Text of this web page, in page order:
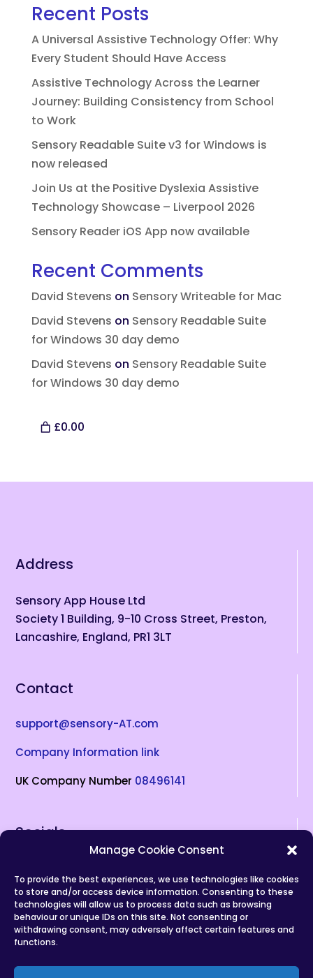
Manage Cookie Consent
To provide the best experiences, we use technologies like cookies
to store and/or access device information. Consenting to these
technologies will allow us to process data such as browsing
behaviour or unique IDs on this site. Not consenting or
withdrawing consent, may adversely affect certain features and
functions.
Recent Posts
A Universal Assistive Technology Offer: Why
Every Student Should Have Access
Assistive Technology Across the Learner
Journey: Building Consistency from School
to Work
Sensory Readable Suite v3 for Windows is
now released
Join Us at the Positive Dyslexia Assistive
Technology Showcase – Liverpool 2026
Sensory Reader iOS App now available
Recent Comments
David Stevens on Sensory Writeable for Mac
David Stevens on Sensory Readable Suite
for Windows 30 day demo
David Stevens on Sensory Readable Suite
for Windows 30 day demo
£0.00
Address
Sensory App House Ltd
Society 1 Building, 9-10 Cross Street, Preston,
Lancashire, England, PR1 3LT
Contact
support@sensory-AT.com
Company Information link
UK Company Number 08496141
Socials
(opens in new tab)
(opens in new tab)
(opens in new tab)
(opens in new tab)
(opens in new tab)
Privacy Policy
Copyrights
Terms of Service